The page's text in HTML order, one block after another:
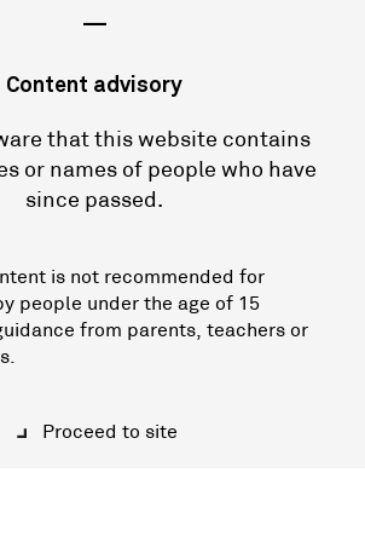
—
Content advisory
that this website contains
or names of people who have
since passed.
is not recommended for
people under the age of 15
from parents, teachers or
Proceed to site